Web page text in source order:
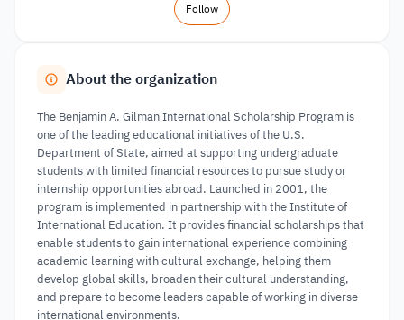
Follow
About the organization
The Benjamin A. Gilman International Scholarship Program is
one of the leading educational initiatives of the U.S.
Department of State, aimed at supporting undergraduate
students with limited financial resources to pursue study or
internship opportunities abroad. Launched in 2001, the
program is implemented in partnership with the Institute of
International Education. It provides financial scholarships that
enable students to gain international experience combining
academic learning with cultural exchange, helping them
develop global skills, broaden their cultural understanding,
and prepare to become leaders capable of working in diverse
international environments.